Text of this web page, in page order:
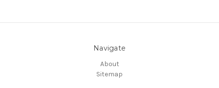
Navigate
About
Sitemap